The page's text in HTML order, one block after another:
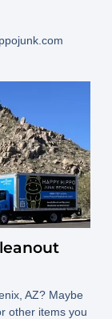
AZ? Maybe
other items you